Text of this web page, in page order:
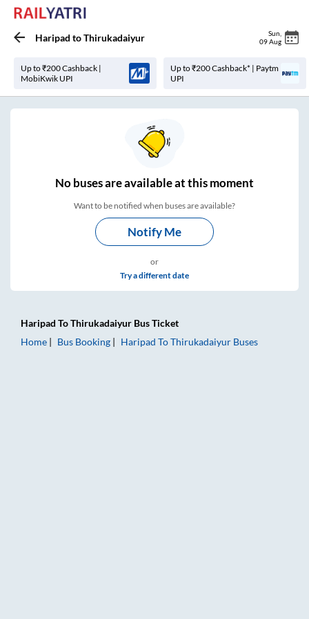
Haripad toThirukadaiyur Sun
09 Aug
Up to ₹200 Cashback |
MobiKwik UPI
Up to ₹200 Cashback* | Paytm
UPI
Nobuses areavailable at this moment
Want to be notified when buses are available?
Notify Me
or
Try a different date
Haripad ToThirukadaiyur Bus Ticket
Home
Bus Booking Haripad ToThirukadaiyur Buses